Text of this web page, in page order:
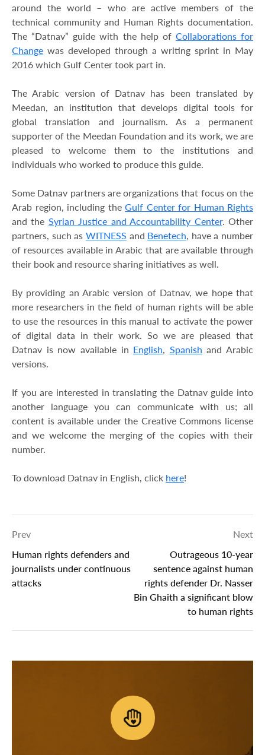
around the world – who are active members of the
technical community and Human Rights documentation.
The “Datnav” guide with the help of Collaborations for
Change was developed through a writing sprint in May
2016 which Gulf Center took part in.
The Arabic version of Datnav has been translated by
Meedan, an institution that develops digital tools for
global translation and journalism. As a permanent
supporter of the Meedan Foundation and its work, we are
pleased to welcome them to the institutions and
individuals who worked to produce this guide.
Some Datnav partners are organizations that focus on the
Arab region, including the Gulf Center for Human Rights
and the Syrian Justice and Accountability Center. Other
partners, such as WITNESS and Benetech, have a number
of resources available in Arabic that are available through
their book and resource sharing initiatives as well.
By providing an Arabic version of Datnav, we hope that
more researchers in the field of human rights will be able
to use the resources in this manual to activate the power
of digital data in their work. So we are pleased that
Datnav is now available in English, Spanish and Arabic
versions.
If you are interested in translating the Datnav guide into
another language you can communicate with us; all
content is available under the Creative Commons license
and we welcome the merging of the copies with their
number.
To download Datnav in English, click here!
Prev
Human rights defenders and
journalists under continuous
attacks
Next
Outrageous 10-year
sentence against human
rights defender Dr. Nasser
Bin Ghaith a significant blow
to human rights